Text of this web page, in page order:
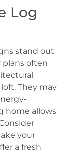
Log
stand out
plans often
They may
home allows
your
a fresh